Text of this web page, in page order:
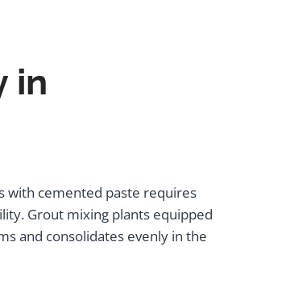
in
with cemented paste requires
Grout mixing plants equipped
and consolidates evenly in the